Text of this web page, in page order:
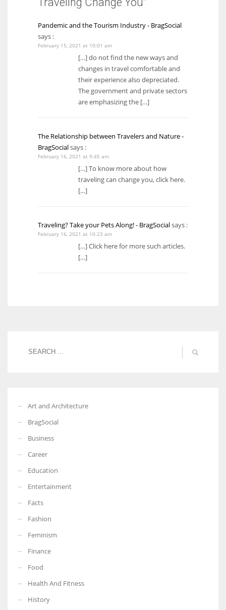
Pandemic and the Tourism Industry - BragSocial
says :
February 15, 2021 at 10:01 am
[…] do not find the new ways and
changes in travel comfortable and
their experience also depreciated.
The government and private sectors
are emphasizing the […]
The Relationship between Travelers and Nature -
BragSocialsays :
February 16, 2021 at 9:45 am
[…] To know more about how
traveling can change you, click here.
[…]
Traveling? Take your Pets Along! - BragSocialsays :
February 16, 2021 at 10:23 am
[…] Click here for more such articles.
[…]
Art and Architecture
BragSocial
Business
Career
Education
Entertainment
Facts
Fashion
Feminism
Finance
Food
Health And Fitness
History